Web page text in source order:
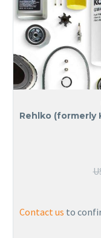
Rehlko (formerly
Contact us to